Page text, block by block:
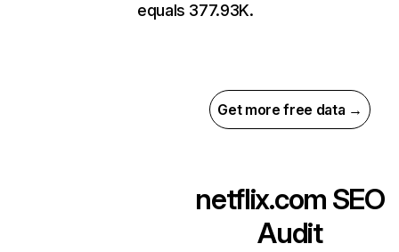
equals 377.93K.
Get more free data →
netflix.com SEO
Audit